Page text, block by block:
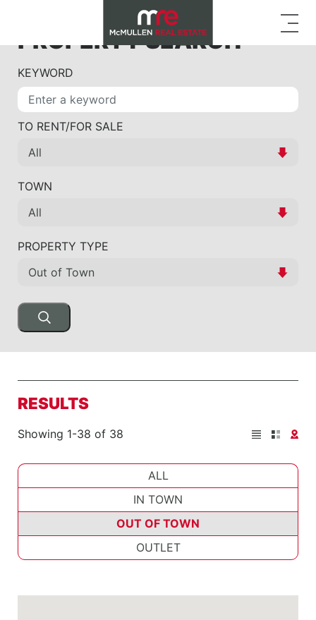
PROPERTY SEARCH
KEYWORD
TO RENT/FOR SALE
TOWN
PROPERTY TYPE
RESULTS
Showing 1-38 of 38
ALL
IN TOWN
OUT OF TOWN
OUTLET